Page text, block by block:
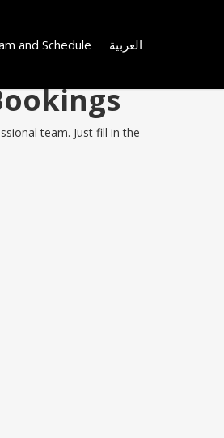
and Schedule العربية
team. Just fill in the